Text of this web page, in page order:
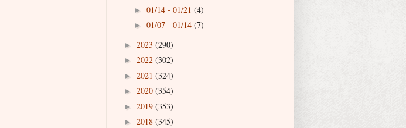
► 01/14 - 01/21 (4)
► 01/07 - 01/14 (7)
► 2023 (290)
► 2022 (302)
► 2021 (324)
► 2020 (354)
► 2019 (353)
► 2018 (345)